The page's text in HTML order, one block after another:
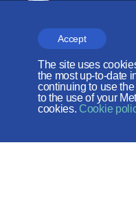
Accept
The site uses
the most up-to-date
continuing to use
to the use of your
cookies. Cookie
The site operates
of the Foundation
Christian Culture
Social